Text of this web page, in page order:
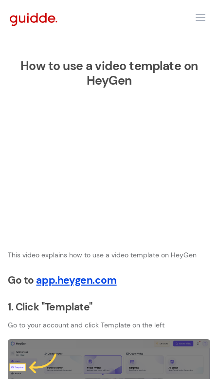
How to use a video template on
HeyGen
This video explains how to use a video template on HeyGen
Go to app.heygen.com
1. Click "Template"
Go to your account and click Template on the left